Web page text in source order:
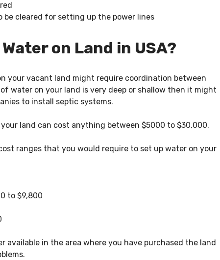
be cleared for setting up the power lines
on Land in USA?
your vacant land might require coordination between
water on your land is very deep or shallow then it might
to install septic systems.
land can cost anything between $5000 to $30,000.
ranges that you would require to set up water on your
to $9,800
in the area where you have purchased the land